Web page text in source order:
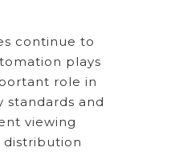
continue to
plays
role in
standards and
viewing
distribution